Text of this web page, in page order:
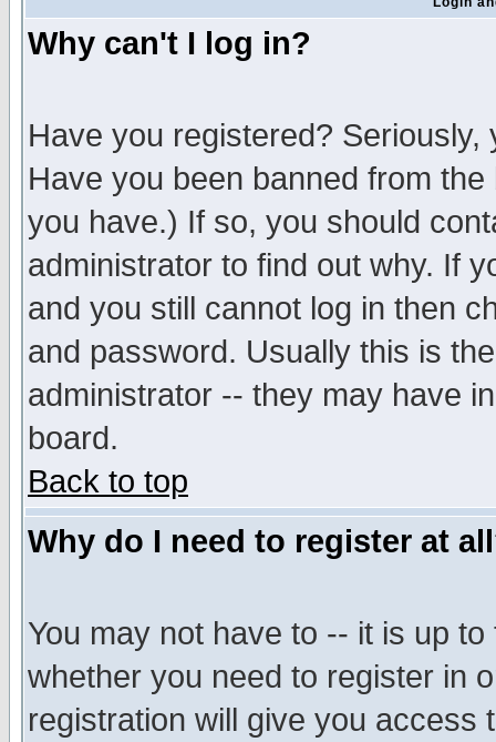
Why can't I log in?
Have you registered?
Have you been banned from
you have.) If so, you should
administrator to find out why. If
and you still cannot log in then
and password. Usually this is
administrator -- they may have
board.
Back to top
Why do I need to register at
You may not have to -- it is up
whether you need to register in
registration will give you access